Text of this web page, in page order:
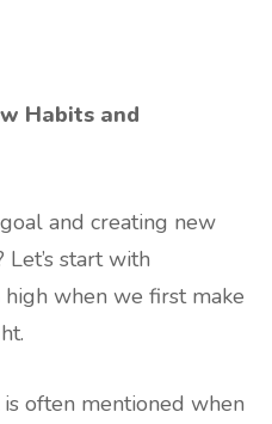
Habits and
and creating new
start with
when we first make
often mentioned when